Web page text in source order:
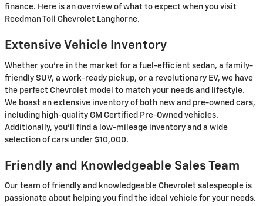
finance. Here is an overview of what to expect when you visit
Reedman Toll Chevrolet Langhorne.
Extensive Vehicle Inventory
Whether you’re in the market for a fuel-efficient sedan, a family-
friendly SUV, a work-ready pickup, or a revolutionary EV, we have
the perfect Chevrolet model to match your needs and lifestyle.
We boast an extensive inventory of both new and pre-owned cars,
including high-quality GM Certified Pre-Owned vehicles.
Additionally, you’ll find a low-mileage inventory and a wide
selection of cars under $10,000.
Friendly and Knowledgeable Sales Team
Our team of friendly and knowledgeable Chevrolet salespeople is
passionate about helping you find the ideal vehicle for your needs.